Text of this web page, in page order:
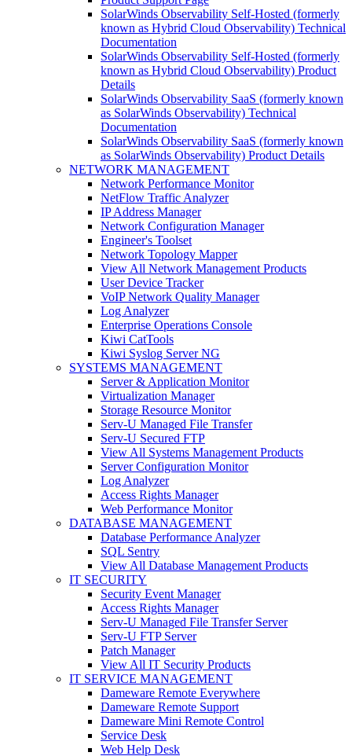
SolarWinds Observability Self-Hosted (formerly
known as Hybrid Cloud Observability) Technical
Documentation
SolarWinds Observability Self-Hosted (formerly
known as Hybrid Cloud Observability) Product
Details
SolarWinds Observability SaaS (formerly known
as SolarWinds Observability) Technical
Documentation
SolarWinds Observability SaaS (formerly known
as SolarWinds Observability) Product Details
NETWORK MANAGEMENT
Network Performance Monitor
NetFlow Traffic Analyzer
IP Address Manager
Network Configuration Manager
Engineer's Toolset
Network Topology Mapper
View All Network Management Products
User Device Tracker
VoIP Network Quality Manager
Log Analyzer
Enterprise Operations Console
Kiwi CatTools
Kiwi Syslog Server NG
SYSTEMS MANAGEMENT
Server & Application Monitor
Virtualization Manager
Storage Resource Monitor
Serv-U Managed File Transfer
Serv-U Secured FTP
View All Systems Management Products
Server Configuration Monitor
Log Analyzer
Access Rights Manager
Web Performance Monitor
DATABASE MANAGEMENT
Database Performance Analyzer
SQL Sentry
View All Database Management Products
IT SECURITY
Security Event Manager
Access Rights Manager
Serv-U Managed File Transfer Server
Serv-U FTP Server
Patch Manager
View All IT Security Products
IT SERVICE MANAGEMENT
Dameware Remote Everywhere
Dameware Remote Support
Dameware Mini Remote Control
Service Desk
Web Help Desk